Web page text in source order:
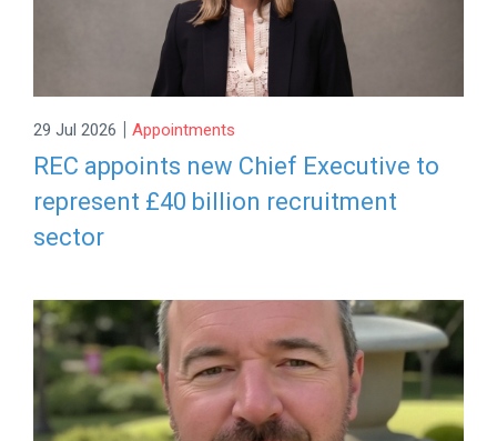
29 Jul 2026 | Appointments
REC appoints new Chief Executive to
represent £40 billion recruitment
sector